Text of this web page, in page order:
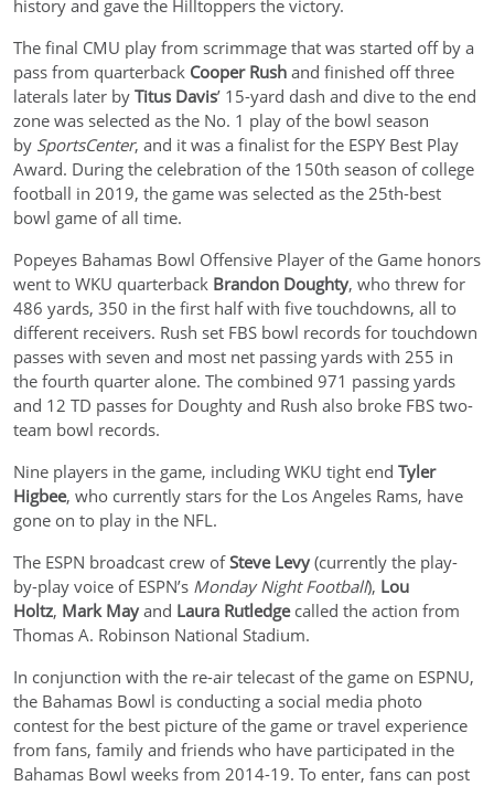
history and gave the Hilltoppers the victory.
The final CMU play from scrimmage that was started off by a
pass from quarterback Cooper Rush and finished off three
laterals later by Titus Davis’ 15-yard dash and dive to the end
zone was selected as the No. 1 play of the bowl season
by SportsCenter, and it was a finalist for the ESPY Best Play
Award. During the celebration of the 150th season of college
football in 2019, the game was selected as the 25th-best
bowl game of all time.
Popeyes Bahamas Bowl Offensive Player of the Game honors
went to WKU quarterback Brandon Doughty, who threw for
486 yards, 350 in the first half with five touchdowns, all to
different receivers. Rush set FBS bowl records for touchdown
passes with seven and most net passing yards with 255 in
the fourth quarter alone. The combined 971 passing yards
and 12 TD passes for Doughty and Rush also broke FBS two-
team bowl records.
Nine players in the game, including WKU tight end Tyler
Higbee, who currently stars for the Los Angeles Rams, have
gone on to play in the NFL.
The ESPN broadcast crew ofSteve Levy (currently the play-
by-play voice of ESPN’s Monday Night Football), Lou
Holtz, Mark May and Laura Rutledgecalled the action from
Thomas A. Robinson National Stadium.
In conjunction with the re-air telecast of the game on ESPNU,
the Bahamas Bowl is conducting a social media photo
contest for the best picture of the game or travel experience
from fans, family and friends who have participated in the
Bahamas Bowl weeks from 2014-19. To enter, fans can post